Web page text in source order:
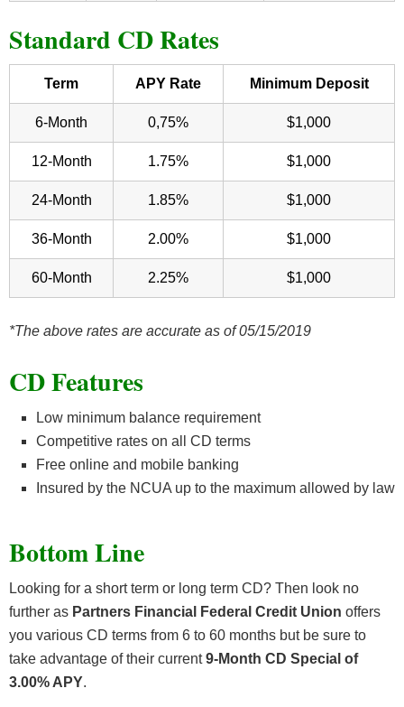
Standard CD Rates
Term APY Rate Minimum Deposit
6-Month 0,75% $1,000
12-Month 1.75% $1,000
24-Month 1.85% $1,000
36-Month 2.00% $1,000
60-Month 2.25% $1,000
*The above rates are accurate as of 05/15/2019
CD Features
Low minimum balance requirement
Competitive rates on all CD terms
Free online and mobile banking
Insured by the NCUA up to the maximum allowed by law
Bottom Line
Looking for a short term or long term CD? Then look no
further as Partners Financial Federal Credit Union offers
you various CD terms from 6 to 60 months but be sure to
take advantage of their current9-Month CD Special of
3.00% APY.